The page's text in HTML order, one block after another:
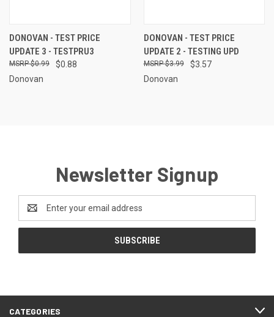
DONOVAN - TEST PRICE
UPDATE 3 - TESTPRU3
$0.88
$0.99
Donovan
DONOVAN - TEST PRICE
UPDATE 2 - TESTING UPD
$3.57
$3.99
Donovan
Newsletter Signup
Address
CATEGORIES